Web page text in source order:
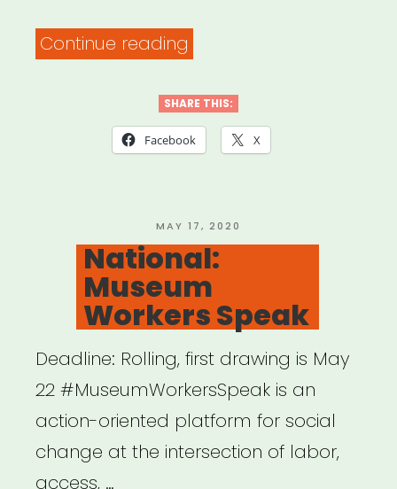
Continue reading
Artist
Relief
SHARE THIS:
Facebook X
POSTED
ON
MAY 17, 2020
National:
Museum
Workers Speak
Deadline: Rolling, first drawing is May
22 #MuseumWorkersSpeak is an
action-oriented platform for social
change at the intersection of labor,
access, …